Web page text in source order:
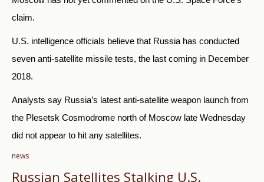
claim.
U.S. intelligence officials believe that Russia has conducted
seven anti-satellite missile tests, the last coming in December
2018.
Analysts say Russia’s latest anti-satellite weapon launch from
the Plesetsk Cosmodrome north of Moscow late Wednesday
did not appear to hit any satellites.
news
Russian Satellites Stalking U.S.